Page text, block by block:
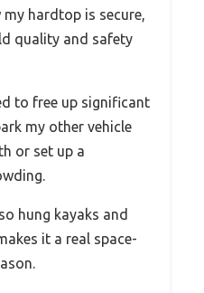
my hardtop is secure,
quality and safety
to free up significant
my other vehicle
or set up a
hung kayaks and
it a real space-